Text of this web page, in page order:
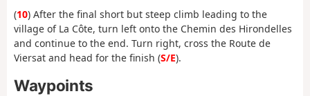
(10) After the final short but steep climb leading to the
village of La Côte, turn left onto the Chemin des Hirondelles
and continue to the end. Turn right, cross the Route de
Viersat and head for the finish (S/E).
Waypoints